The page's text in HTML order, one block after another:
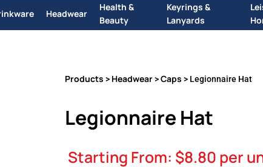
Headwear
Health &
Beauty
Keyrings &
Lanyards
Products > Headwear>Caps > Legionnaire Hat
Legionnaire Hat
Starting From: $8.80 per